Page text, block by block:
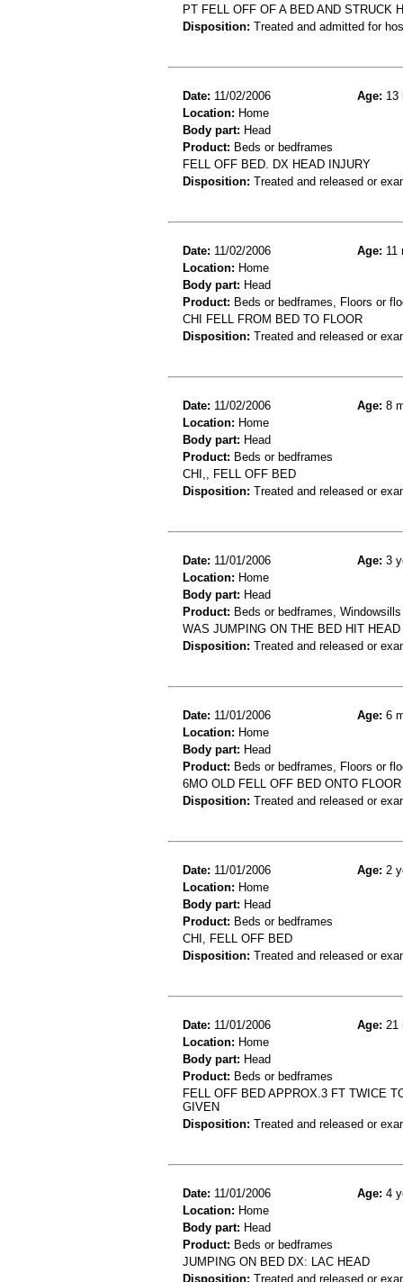
PT FELL OFF OF A BED AND STRUCK
Disposition: Treated and admitted for
Date: 11/02/2006 Age: 13
Location: Home
Body part: Head
Product: Beds or bedframes
FELL OFF BED. DX HEAD INJURY
Disposition: Treated and released or
Date: 11/02/2006 Age: 11
Location: Home
Body part: Head
Product: Beds or bedframes, Floors or
CHI FELL FROM BED TO FLOOR
Disposition: Treated and released or
Date: 11/02/2006 Age: 8
Location: Home
Body part: Head
Product: Beds or bedframes
CHI,, FELL OFF BED
Disposition: Treated and released or
Date: 11/01/2006 Age: 3
Location: Home
Body part: Head
Product: Beds or bedframes,
WAS JUMPING ON THE BED HIT
Disposition: Treated and released or
Date: 11/01/2006 Age: 6
Location: Home
Body part: Head
Product: Beds or bedframes, Floors or
6MO OLD FELL OFF BED ONTO
Disposition: Treated and released or
Date: 11/01/2006 Age: 2
Location: Home
Body part: Head
Product: Beds or bedframes
CHI, FELL OFF BED
Disposition: Treated and released or
Date: 11/01/2006 Age: 21
Location: Home
Body part: Head
Product: Beds or bedframes
FELL OFF BED APPROX.3 FT TWICE
GIVEN
Disposition: Treated and released or
Date: 11/01/2006 Age: 4
Location: Home
Body part: Head
Product: Beds or bedframes
JUMPING ON BED DX: LAC HEAD
Disposition: Treated and released or